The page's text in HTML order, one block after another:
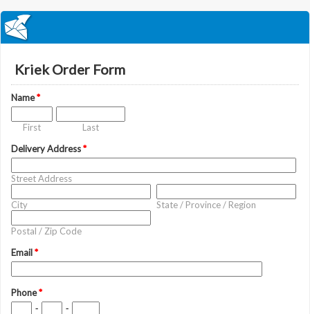
Kriek Order Form
Name*
First
Last
Delivery Address*
Street Address
City State / Province / Region
Postal / Zip Code
Email*
Phone*
- -